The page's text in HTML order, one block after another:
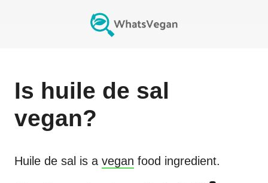
Is huile de sal
vegan?
Huile de sal is a vegan food ingredient.